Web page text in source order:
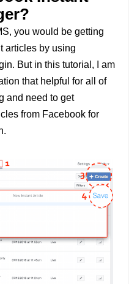
you would be getting
articles by using
But in this tutorial, I am
that helpful for all of
and need to get
from Facebook for